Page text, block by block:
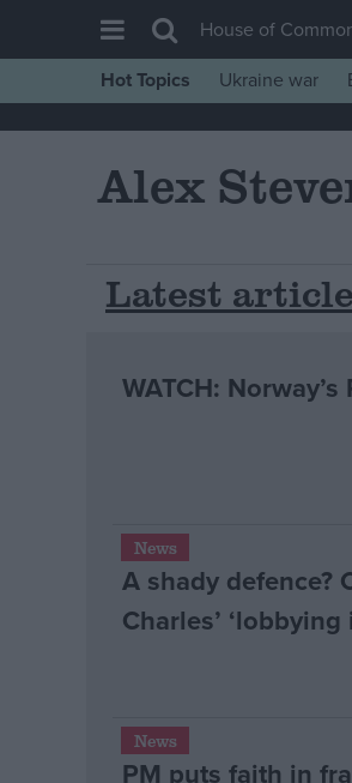
House of Commons
Comment
War in Ukraine
Latest Opinion Polls
Campaigns
House of
Hot Topics
Ukraine war
Alex
Latest
WATCH:
News
A shady defence?
Charles’
News
PM puts faith in